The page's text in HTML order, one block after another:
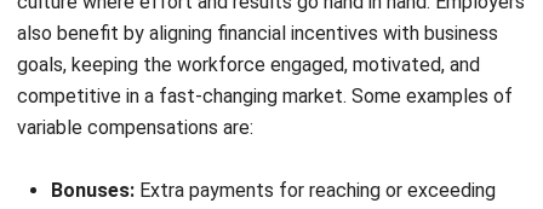
other financial assistance programs. This benefit
supports long-term financial stability and
homeownership opportunities.
Supplementary benefits
Supplementary benefits go beyond legal requirements and